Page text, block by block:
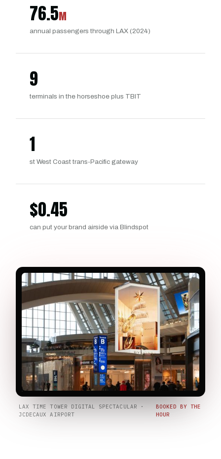
76.5M
annual passengers through LAX (2024)
9
terminals in the horseshoe plus TBIT
1
st West Coast trans-Pacific gateway
$0.45
can put your brand airside via Blindspot
LAX TIME TOWER DIGITAL SPECTACULAR ·
JCDECAUX AIRPORT
BOOKED BY THE
HOUR